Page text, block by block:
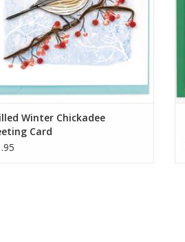
Winter Chickadee
Card